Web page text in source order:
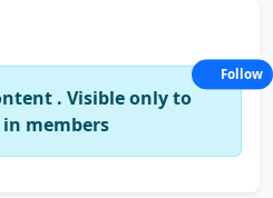
. Visible only to
members
Follow